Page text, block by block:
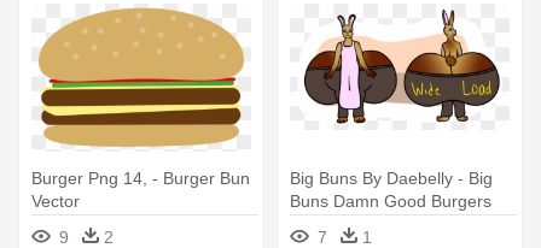
Burger Png 14, - Burger Bun
Vector
9
2
Big Buns By Daebelly - Big
Buns Damn Good Burgers
7
1